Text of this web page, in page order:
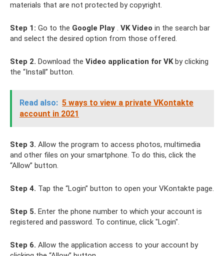
materials that are not protected by copyright.
Step 1: Go to the Google Play . VK Video in the search bar
and select the desired option from those offered.
Step 2. Download the Video application for VKby clicking
the “Install” button.
Read also: 5 ways to view a private VKontakte
account in 2021
Step 3. Allow the program to access photos, multimedia
and other files on your smartphone. To do this, click the
“Allow” button.
Step 4. Tap the “Login” button to open your VKontakte page.
Step 5. Enter the phone number to which your account is
registered and password. To continue, click "Login".
Step 6. Allow the application access to your account by